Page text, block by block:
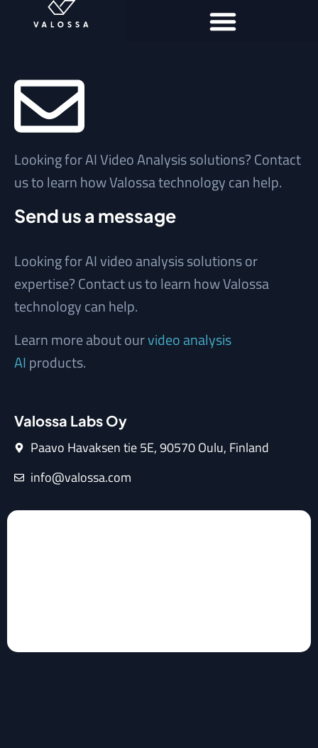
Looking for AI Video Analysis solutions? Contact
us to learn how Valossa technology can help.
Send us a message
Looking for AI video analysis solutions or
expertise? Contact us to learn how Valossa
technology can help.
Learn more about ourvideo analysis
AIproducts.
Valossa Labs Oy
Paavo Havaksen tie 5E, 90570 Oulu, Finland
info@valossa.com